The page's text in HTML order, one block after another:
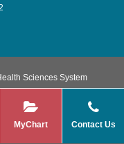
Sciences System
MyChart Contact Us